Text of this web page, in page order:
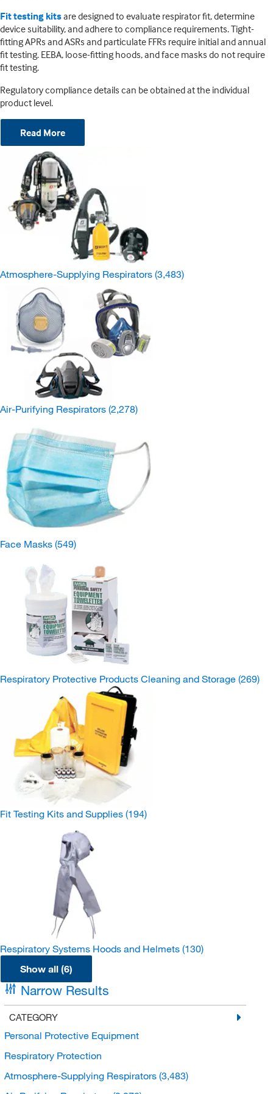
Fit testing kitsare designed to evaluate respirator fit, determine
device suitability, and adhere to compliance requirements. Tight-
fitting APRs and ASRs and particulate FFRs require initial and annual
fit testing. EEBA, loose-fitting hoods, and face masks do not require
fit testing.
Regulatory compliance details can be obtained at the individual
product level.
Read More
Atmosphere-Supplying Respirators (3,483)
Air-Purifying Respirators (2,278)
Face Masks (549)
Respiratory Protective Products Cleaning and Storage (269)
Fit Testing Kits and Supplies (194)
Respiratory Systems Hoods and Helmets (130)
Show all (6)
Narrow Results
CATEGORY
Personal Protective Equipment
Respiratory Protection
Atmosphere-Supplying Respirators (3,483)